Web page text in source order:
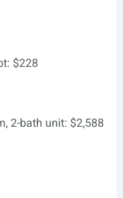
$228
2-bath unit: $2,588